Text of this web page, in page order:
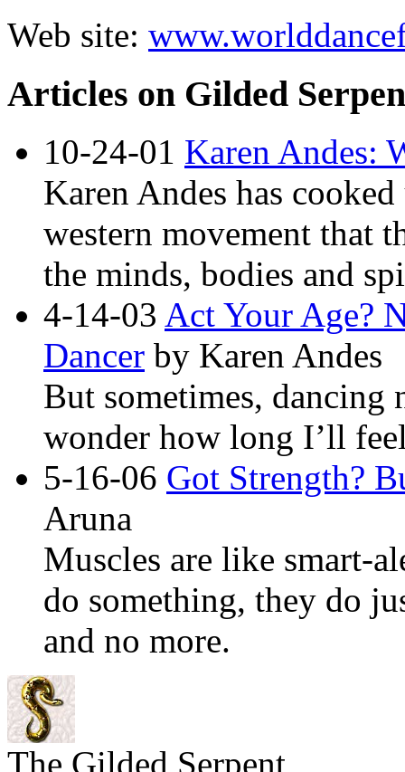
Web site:
Articles on Gilded
10-24-01 Karen Andes:
Karen Andes has
western movement that
the minds, bodies and
4-14-03 Act Your Age?
Dancer by Karen Andes
But sometimes, dancing
wonder how long I’ll
5-16-06 Got Strength?
Aruna
Muscles are like smart-
do something, they do
and no more.
The Gilded Serpent